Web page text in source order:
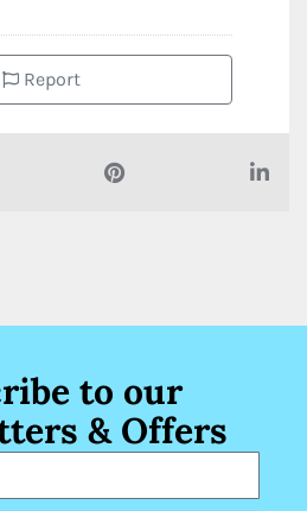
Report
to our
& Offers